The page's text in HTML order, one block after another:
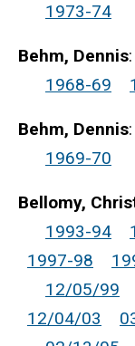
1973-74
Behm, Dennis:
1968-69
Behm, Dennis:
1969-70
Bellomy,
1993-94
1997-98
12/05/99
12/04/03